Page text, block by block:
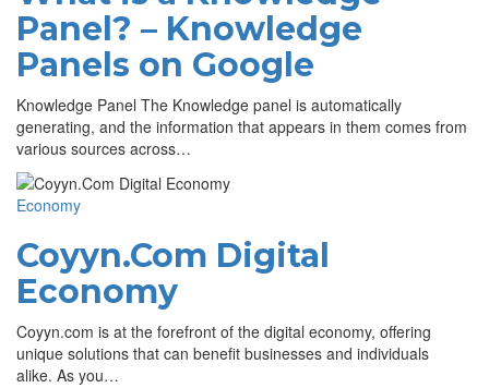
Panel? – Knowledge
Panels on Google
Knowledge Panel The Knowledge panel is automatically
generating, and the information that appears in them comes from
various sources across…
Economy
Coyyn.Com Digital
Economy
Coyyn.com is at the forefront of the digital economy, offering
unique solutions that can benefit businesses and individuals
alike. As you…